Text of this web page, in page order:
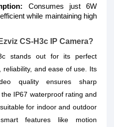
Consumes just 6W
while maintaining high
CS-H3c IP Camera?
stands out for its perfect
and ease of use. Its
quality ensures sharp
IP67 waterproof rating and
for indoor and outdoor
smart features like motion